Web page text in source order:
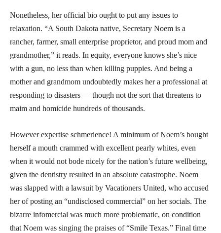
Nonetheless, her official bio ought to put any issues to
relaxation. “A South Dakota native, Secretary Noem is a
rancher, farmer, small enterprise proprietor, and proud mom and
grandmother,” it reads. In equity, everyone knows she’s nice
with a gun, no less than when killing puppies. And being a
mother and grandmom undoubtedly makes her a professional at
responding to disasters — though not the sort that threatens to
maim and homicide hundreds of thousands.
However expertise schmerience! A minimum of Noem’s bought
herself a mouth crammed with excellent pearly whites, even
when it would not bode nicely for the nation’s future wellbeing,
given the dentistry resulted in an absolute catastrophe. Noem
was slapped with a lawsuit by Vacationers United, who accused
her of posting an “undisclosed commercial” on her socials. The
bizarre infomercial was much more problematic, on condition
that Noem was singing the praises of “Smile Texas.” Final time